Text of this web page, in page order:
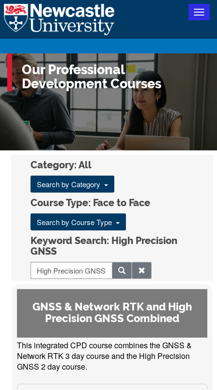
Our Professional
Development Courses
Category: All
Search by Category
Course Type: Face to Face
Search by Course Type
Keyword Search: High Precision
GNSS
GNSS & Network RTK and High
Precision GNSS Combined
This integrated CPD course combines the GNSS &
Network RTK 3 day course and the High Precision
GNSS 2 day course.